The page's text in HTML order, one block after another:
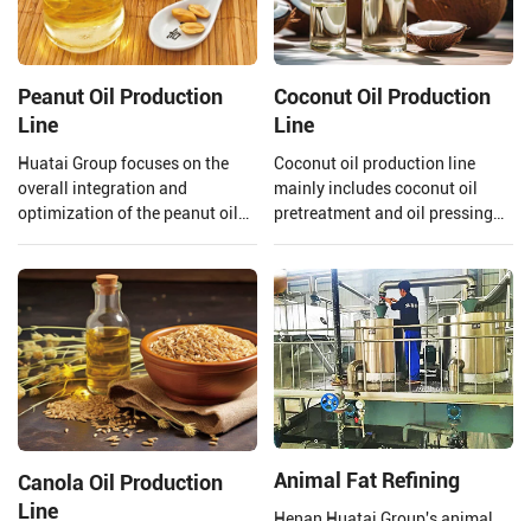
Peanut Oil Production
Line
Huatai Group focuses on the
overall integration and
optimization of the peanut oil
of finished peanut oil.
Coconut Oil Production
Line
Coconut oil production line
mainly includes coconut oil
pretreatment and oil pressing
30-1000 TPD coconut oil
processors and 1-600 TPD
coconut oil refiners.
Canola Oil Production
Line
Animal Fat Refining